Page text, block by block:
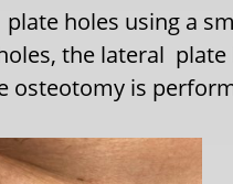
plate holes using a
the lateral plate
osteotomy is